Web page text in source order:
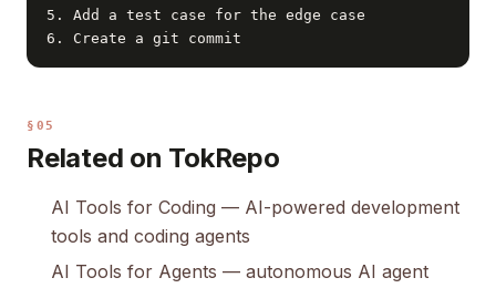
5. Add a test case for the edge case
6. Create a git commit
§05
Related on TokRepo
AI Tools for Coding — AI-powered development
tools and coding agents
AI Tools for Agents — autonomous AI agent